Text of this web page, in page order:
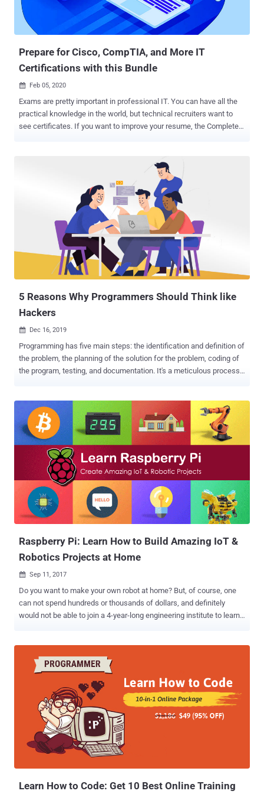
Prepare for Cisco, CompTIA, and More IT
Certifications with this Bundle
 Feb 05, 2020
Exams are pretty important in professional IT. You can have all the
practical knowledge in the world, but technical recruiters want to
see certificates. If you want to improve your resume, the Complete
greatest demand in IT will be networking, cloud computing, and
cybersecurity. This bundle covers all three topics, with over 100
and Microsoft Azure, which are the two biggest platforms right now.
You get full prep for four Azure exams and one AWS exam. The
bundle also helps you pass three Cisco CCNA exams. If you plan to
work with networks at any time, these certifications will serve you
covers all the fundamentals of cybersecurity. Many companies now
5 Reasons Why Programmers Should Think like
Hackers
 Dec 16, 2019
Programming has five main steps: the identification and definition of
the problem, the planning of the solution for the problem, coding of
the program, testing, and documentation. It's a meticulous process
come up with a solution to the problem and write the code for it, you
need to make sure security is kept intact. Cyber attacks are
becoming more and more prevalent, and the trend is unlikely to
change in the foreseeable future. As individuals, businesses,
organizations, and governments become more reliant on technology,
cybercrime is expected to only grow. Most of what people do in
contemporary society involves the internet, computers, and
apps/software. It's only logical for programmers to be mindful of the
security aspect of making applications or software. It's not enough
for programmers to produce something that works. After ...
Raspberry Pi: Learn How to Build Amazing IoT &
Robotics Projects at Home
 Sep 11, 2017
Do you want to make your own robot at home? But, of course, one
can not spend hundreds or thousands of dollars, and definitely
would not be able to join a 4-year-long engineering institute to learn
helps anyone learn how to code almost all sorts of software and
hardware projects—from designing your own robot to automating
things around the house. This mini-computer, Raspberry Pi, is as
powerful as your smartphone and can easily connect to the Internet
and interface with a lot of hardware components. Of course, you will
need to learn some basic programming skills and beginner’s guide
on how to connect to the hardware devices. But don’t worry, this
week at THN Deal store, we have an amazing course for just $39,
Learn How to Code: Get 10 Best Online Training